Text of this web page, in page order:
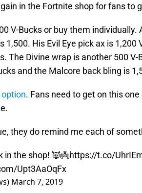
in the Fortnite shop for fans to
V-Bucks or buy them individually.
1,500. His Evil Eye pick ax is 1,200
The Divine wrap is another 500 V-
and the Malcore back bling is
option. Fans need to get on this one
they do remind me each of
in the shop! 👿👼https://t.co/
Upt3AaOqFx
March 7, 2019